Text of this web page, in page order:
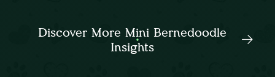
Discover More Mini Bernedoodle
Insights